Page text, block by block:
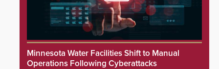
Minnesota Water Facilities Shift to Manual
Operations Following Cyberattacks